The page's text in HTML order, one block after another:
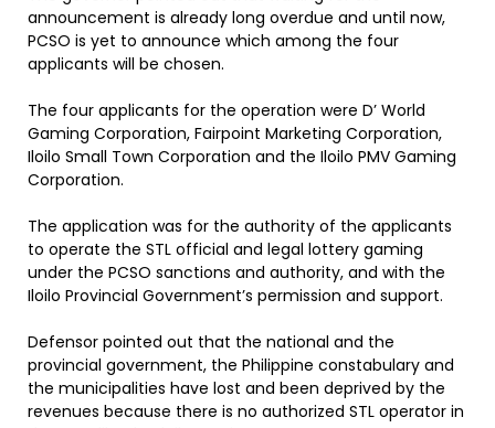
announcement is already long overdue and until now,
PCSO is yet to announce which among the four
applicants will be chosen.
The four applicants for the operation were D’ World
Gaming Corporation, Fairpoint Marketing Corporation,
Iloilo Small Town Corporation and the Iloilo PMV Gaming
Corporation.
The application was for the authority of the applicants
to operate the STL official and legal lottery gaming
under the PCSO sanctions and authority, and with the
Iloilo Provincial Government’s permission and support.
Defensor pointed out that the national and the
provincial government, the Philippine constabulary and
the municipalities have lost and been deprived by the
revenues because there is no authorized STL operator in